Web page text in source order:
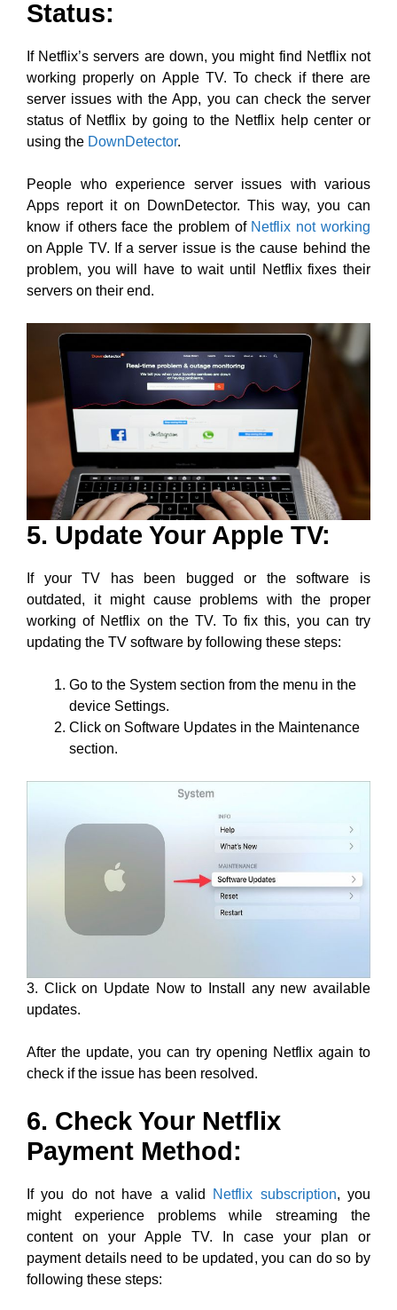
Status:
If Netflix’s servers are down, you might find Netflix not
working properly on Apple TV. To check if there are
server issues with the App, you can check the server
status of Netflix by going to the Netflix help center or
using the DownDetector.
People who experience server issues with various
Apps report it on DownDetector. This way, you can
know if others face the problem of Netflix not working
on Apple TV. If a server issue is the cause behind the
problem, you will have to wait until Netflix fixes their
servers on their end.
5. Update Your Apple TV:
If your TV has been bugged or the software is
outdated, it might cause problems with the proper
working of Netflix on the TV. To fix this, you can try
updating the TV software by following these steps:
Go to the System section from the menu in the
device Settings.
Click on Software Updates in the Maintenance
section.
3. Click on Update Now to Install any new available
updates.
After the update, you can try opening Netflix again to
check if the issue has been resolved.
6. Check Your Netflix
Payment Method:
If you do not have a valid Netflix subscription, you
might experience problems while streaming the
content on your Apple TV. In case your plan or
payment details need to be updated, you can do so by
following these steps: